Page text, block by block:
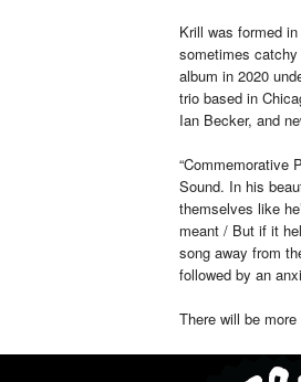
Krill was formed
sometimes
album in 2020
trio based in
Ian Becker, and
“Commemorative
Sound. In his
themselves like
meant / But if it
song away from
followed by an
There will be